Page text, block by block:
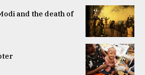
and the death of